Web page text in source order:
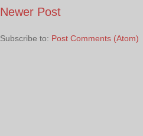
Newer Post
Subscribe to: Post Comments (Atom)